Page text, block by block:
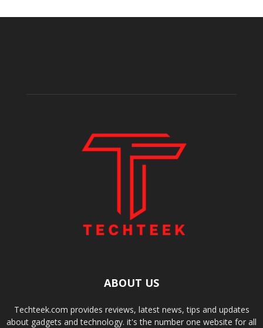
ABOUT US
Techteek.com provides reviews, latest news, tips and updates
about gadgets and technology. it's the number one website for all